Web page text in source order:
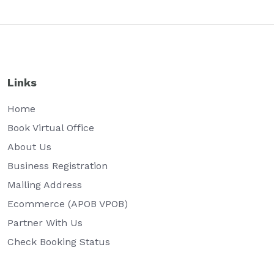
Links
Home
Book Virtual Office
About Us
Business Registration
Mailing Address
Ecommerce (APOB VPOB)
Partner With Us
Check Booking Status